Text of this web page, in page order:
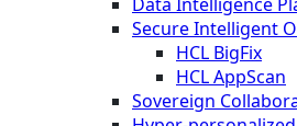
Data Intelligence
Secure Intelligent
HCL BigFix
HCL AppScan
Sovereign